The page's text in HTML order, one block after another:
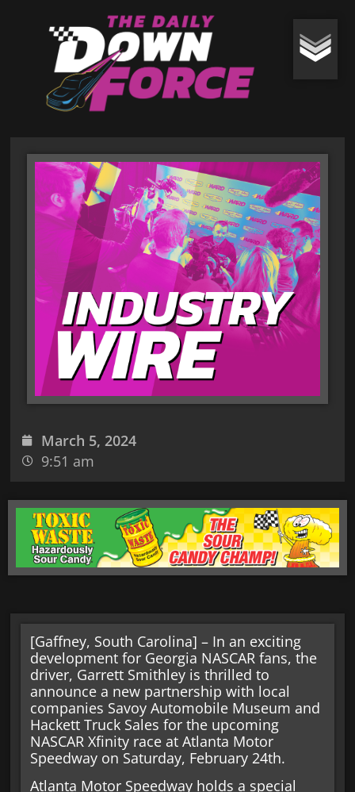
March 5, 2024
9:51 am
[Gaffney, South Carolina] – In an exciting
development for Georgia NASCAR fans, the
driver, Garrett Smithley is thrilled to
announce a new partnership with local
companies Savoy Automobile Museum and
Hackett Truck Sales for the upcoming
NASCAR Xfinity race at Atlanta Motor
Speedway on Saturday, February 24th.
Atlanta Motor Speedway holds a special